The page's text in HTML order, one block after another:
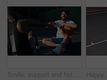
Smile, support and fist bump with men on basketball court for trust, sports athlete and team. Competition solidarity, partner and training goal with friends outdoor for synergy, game and respect